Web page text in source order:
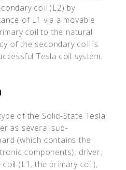
coil (L2) by
of L1 via a movable
coil to the natural
of the secondary coil is
Tesla coil system.
of the Solid-State Tesla
as several sub-
(which contains the
components), driver,
coil (L1, the primary coil),